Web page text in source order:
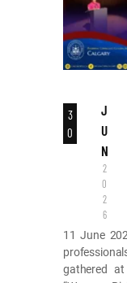
3
0
J
U
N
2
0
2
6
11 June
gathered